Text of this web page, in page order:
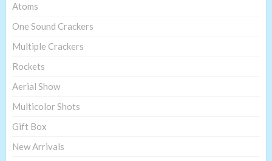
Atoms
One Sound Crackers
Multiple Crackers
Rockets
Aerial Show
Multicolor Shots
Gift Box
New Arrivals